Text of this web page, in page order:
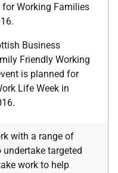
for Working Families
Business
Friendly Working
is planned for
Life Week in
with a range of
undertake targeted
work to help